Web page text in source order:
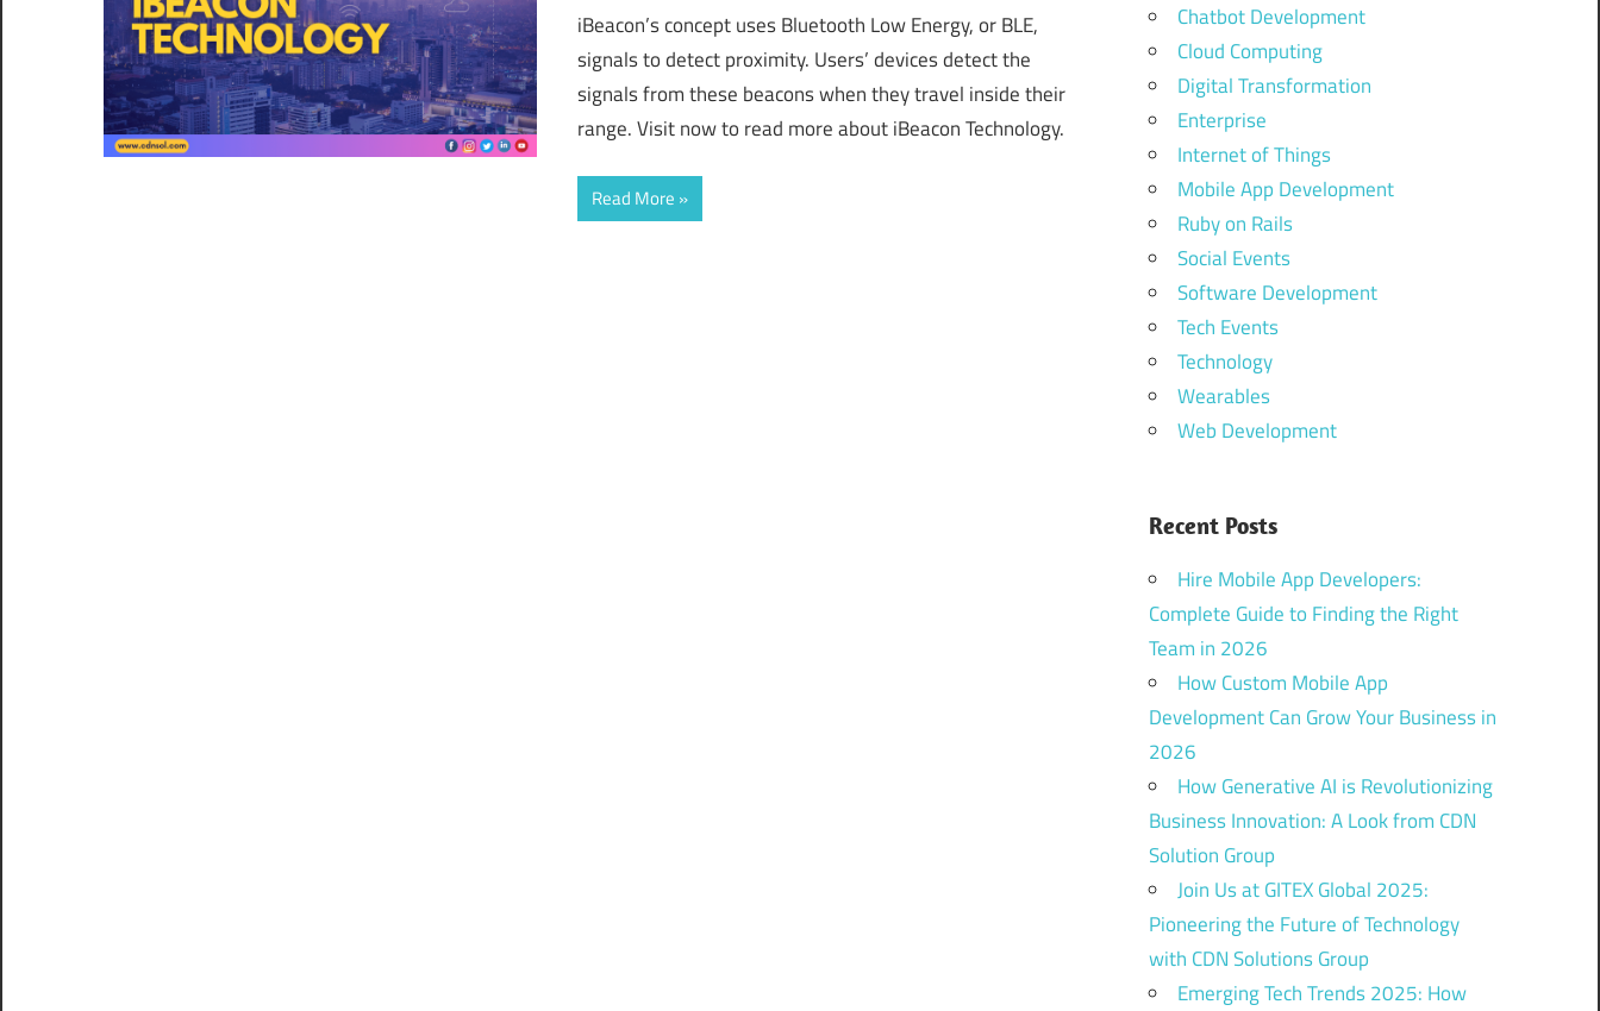
iBeacon’s concept uses Bluetooth Low Energy, or BLE,
signals to detect proximity. Users’ devices detect the
signals from these beacons when they travel inside their
range. Visit now to read more about iBeacon Technology.
Read More
Chatbot Development
Cloud Computing
Digital Transformation
Enterprise
Internet of Things
Mobile App Development
Ruby on Rails
Social Events
Software Development
Tech Events
Technology
Wearables
Web Development
Recent Posts
Hire Mobile App Developers:
Complete Guide to Finding the Right
Team in 2026
How Custom Mobile App
Development Can Grow Your Business in
2026
How Generative AI is Revolutionizing
Business Innovation: A Look from CDN
Solution Group
Join Us at GITEX Global 2025:
Pioneering the Future of Technology
with CDN Solutions Group
Emerging Tech Trends 2025: How